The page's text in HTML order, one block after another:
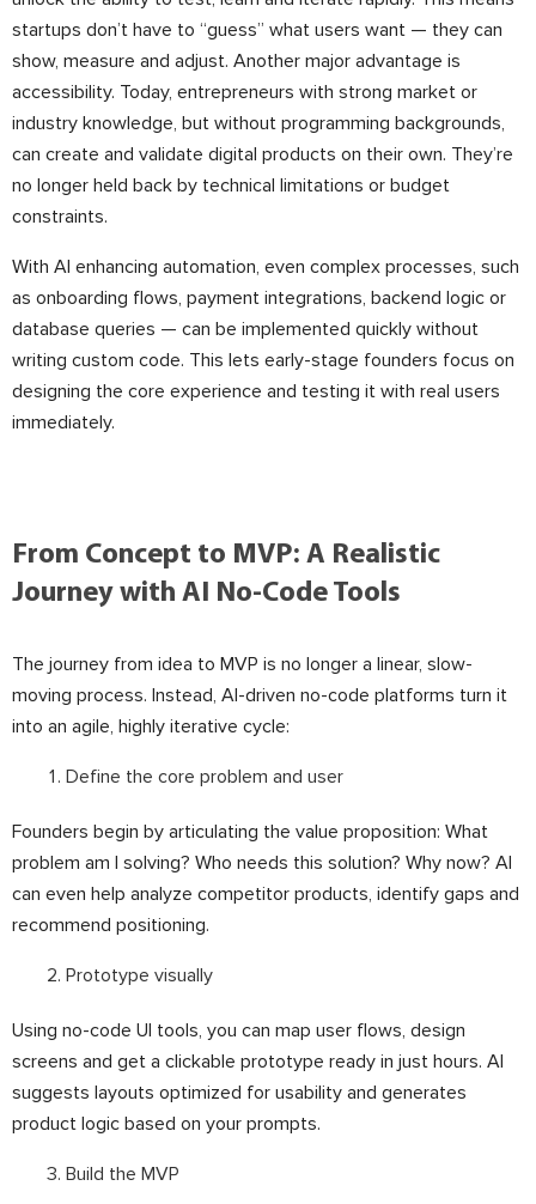
startups don’t have to “guess” what users want — they can
show, measure and adjust. Another major advantage is
accessibility. Today, entrepreneurs with strong market or
industry knowledge, but without programming backgrounds,
can create and validate digital products on their own. They’re
no longer held back by technical limitations or budget
constraints.
With AI enhancing automation, even complex processes, such
as onboarding flows, payment integrations, backend logic or
database queries — can be implemented quickly without
writing custom code. This lets early-stage founders focus on
designing the core experience and testing it with real users
immediately.
From Concept to MVP: A Realistic
Journey with AI No-Code Tools
The journey from idea to MVP is no longer a linear, slow-
moving process. Instead, AI-driven no-code platforms turn it
into an agile, highly iterative cycle:
Define the core problem and user
Founders begin by articulating the value proposition: What
problem am I solving? Who needs this solution? Why now? AI
can even help analyze competitor products, identify gaps and
recommend positioning.
Prototype visually
Using no-code UI tools, you can map user flows, design
screens and get a clickable prototype ready in just hours. AI
suggests layouts optimized for usability and generates
product logic based on your prompts.
Build the MVP